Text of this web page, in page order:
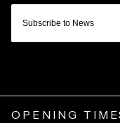
OPENING